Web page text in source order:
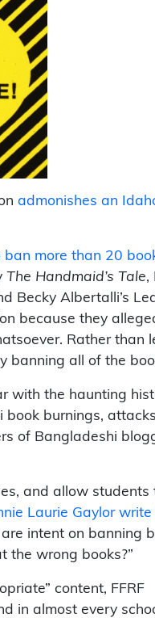
admonishes an
ban more than 20
The Handmaid’s Tale,
Becky Albertalli’s
because they
Rather than
banning all of the
with the haunting
book burnings,
of Bangladeshi
and allow students
Laurie Gaylor
are intent on banning
the wrong books?”
content, FFRF
in almost every